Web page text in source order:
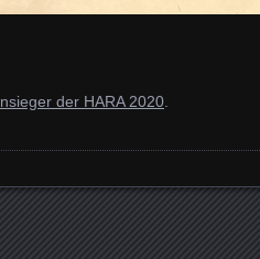
der HARA 2020